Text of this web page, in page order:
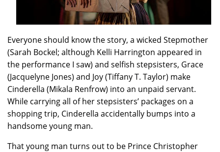
Everyone should know the story, a wicked Stepmother
(Sarah Bockel; although Kelli Harrington appeared in
the performance I saw) and selfish stepsisters, Grace
(Jacquelyne Jones) and Joy (Tiffany T. Taylor) make
Cinderella (Mikala Renfrow) into an unpaid servant.
While carrying all of her stepsisters’ packages on a
shopping trip, Cinderella accidentally bumps into a
handsome young man.
That young man turns out to be Prince Christopher